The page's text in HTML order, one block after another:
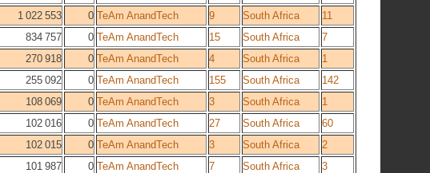
1 022 553 0 TeAm AnandTech 9 South Africa
11
834 757 0 TeAm AnandTech 15 South Africa
7
270 918 0 TeAm AnandTech 4 South Africa
1
255 092 0 TeAm AnandTech 155 South Africa
142
108 069 0 TeAm AnandTech 3 South Africa
1
102 016 0 TeAm AnandTech 27 South Africa
60
102 015 0 TeAm AnandTech 3 South Africa
2
101 987 0 TeAm AnandTech 7 South Africa
3